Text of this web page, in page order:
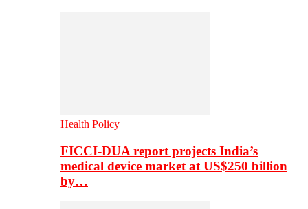
Health Policy
FICCI-DUA report projects India’s
medical device market at US$250 billion
by…